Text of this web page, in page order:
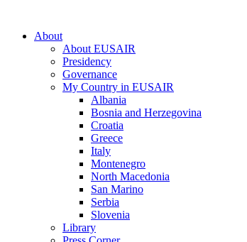
About
About EUSAIR
Presidency
Governance
My Country in EUSAIR
Albania
Bosnia and Herzegovina
Croatia
Greece
Italy
Montenegro
North Macedonia
San Marino
Serbia
Slovenia
Library